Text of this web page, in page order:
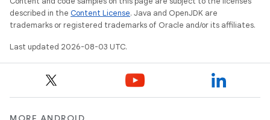
described in the Content License. Java and OpenJDK are
trademarks or registered trademarks of Oracle and/or its affiliates.
Last updated 2026-08-03 UTC.